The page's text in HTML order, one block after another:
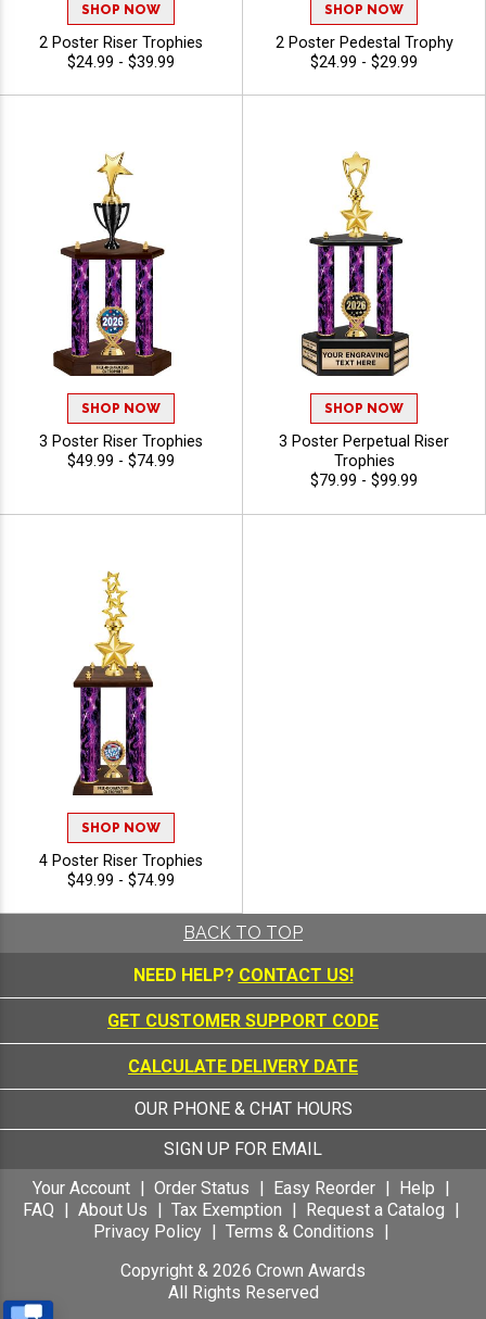
SHOP NOW
2 Poster Riser Trophies
$24.99 - $39.99
SHOP NOW
2 Poster Pedestal Trophy
$24.99 - $29.99
SHOP NOW
3 Poster Riser Trophies
$49.99 - $74.99
SHOP NOW
3 Poster Perpetual Riser
Trophies
$79.99 - $99.99
SHOP NOW
4 Poster Riser Trophies
$49.99 - $74.99
BACK TO TOP
NEED HELP? CONTACT US!
GET CUSTOMER SUPPORT CODE
CALCULATE DELIVERY DATE
OUR PHONE & CHAT HOURS
SIGN UP FOR EMAIL
Your Account
Order Status Easy Reorder
Help
FAQ
About Us Tax Exemption
Request a Catalog
Privacy Policy
Terms & Conditions
Copyright & 2026 Crown Awards
All Rights Reserved